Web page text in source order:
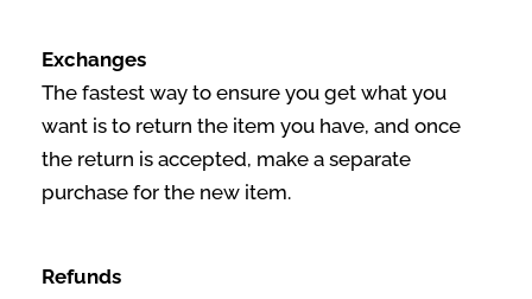
Exchanges
The fastest way to ensure you get what you
want is to return the item you have, and once
the return is accepted, make a separate
purchase for the new item.
Refunds